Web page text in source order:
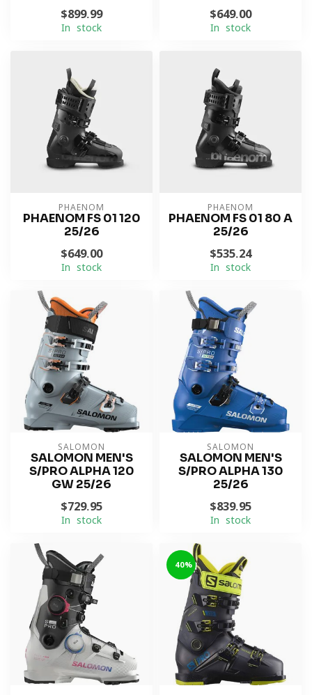
$899.99
In stock
$649.00
In stock
PHAENOM
PHAENOM FS 01 120
25/26
$649.00
In stock
PHAENOM
PHAENOM FS 01 80 A
25/26
$535.24
In stock
SALOMON
SALOMON MEN'S
S/PRO ALPHA 120
GW 25/26
$729.95
In stock
SALOMON
SALOMON MEN'S
S/PRO ALPHA 130
25/26
$839.95
In stock
-40%